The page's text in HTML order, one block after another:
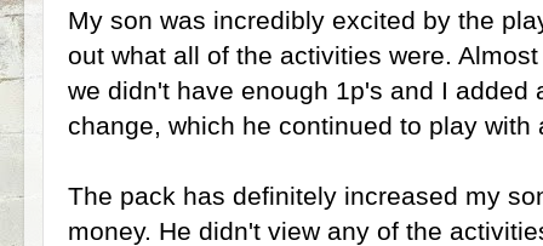
My son was incredibly excited by the
out what all of the activities were.
we didn't have enough 1p's and I added
change, which he continued to play with
The pack has definitely increased my
money. He didn't view any of the